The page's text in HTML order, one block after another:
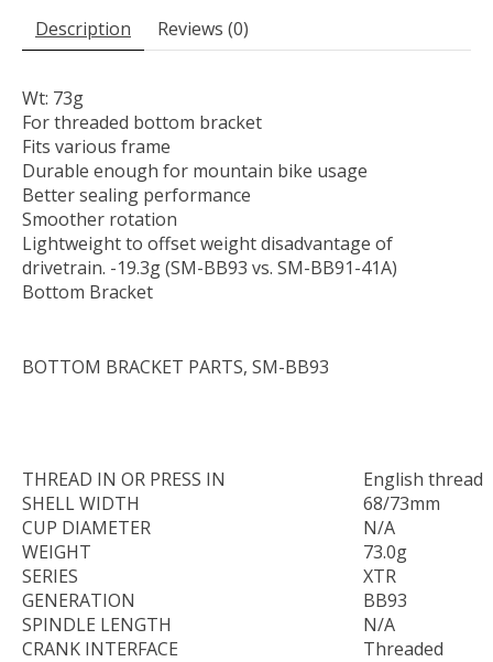
Description Reviews (0)
Wt: 73g
For threaded bottom bracket
Fits various frame
Durable enough for mountain bike usage
Better sealing performance
Smoother rotation
Lightweight to offset weight disadvantage of
drivetrain. -19.3g (SM-BB93 vs. SM-BB91-41A)
Bottom Bracket
BOTTOM BRACKET PARTS, SM-BB93
THREAD IN OR PRESS IN
English thread
SHELL WIDTH
68/73mm
CUP DIAMETER
N/A
WEIGHT
73.0g
SERIES
XTR
GENERATION
BB93
SPINDLE LENGTH
N/A
CRANK INTERFACE
Threaded